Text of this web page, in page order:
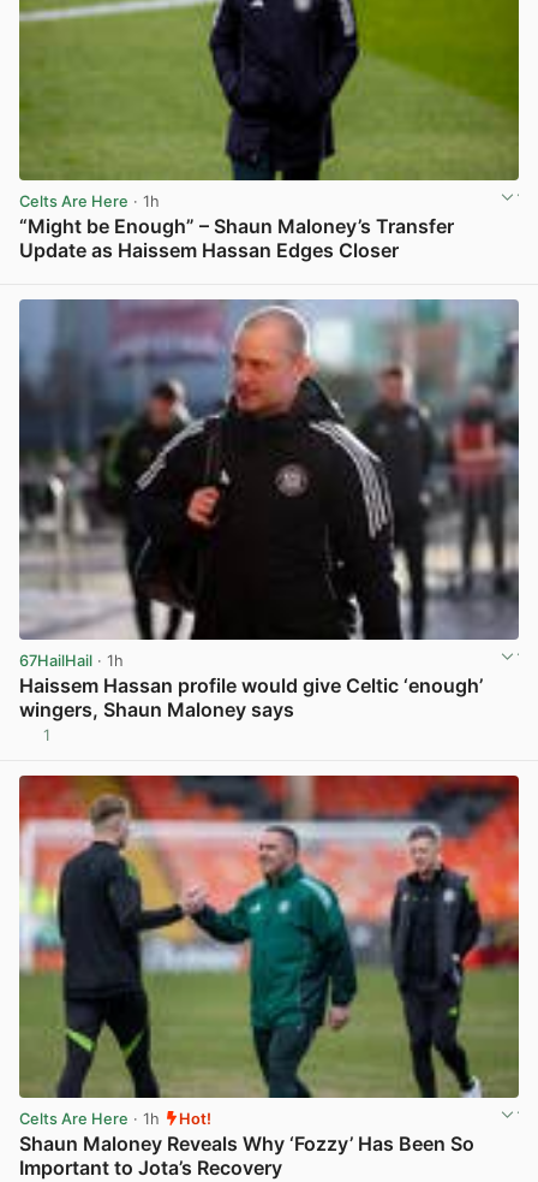
Celts Are Here · 1h
“Might be Enough” – Shaun Maloney’s Transfer
Update as Haissem Hassan Edges Closer
67HailHail · 1h
Haissem Hassan profile would give Celtic ‘enough’
wingers, Shaun Maloney says
1
Celts Are Here · 1h Hot!
Shaun Maloney Reveals Why ‘Fozzy’ Has Been So
Important to Jota’s Recovery